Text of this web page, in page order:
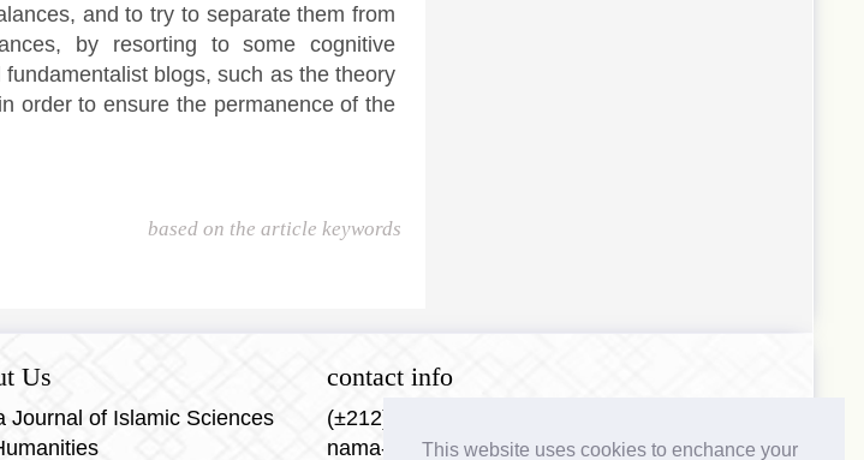
This website uses cookies to enchance your
and to try to separate them from
by resorting to some cognitive
blogs, such as the theory
order to ensure the permanence of the
based on the article keywords
Us
Journal of Islamic Sciences
contact info
(±212)0688953384
nama-journal@nama-center.com